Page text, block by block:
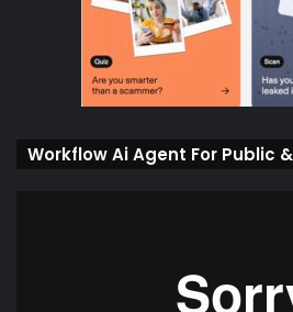
Workflow Ai Agent For Public